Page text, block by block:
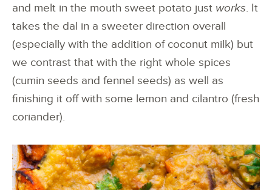
and melt in the mouth sweet potato just works. It
takes the dal in a sweeter direction overall
(especially with the addition of coconut milk) but
we contrast that with the right whole spices
(cumin seeds and fennel seeds) as well as
finishing it off with some lemon and cilantro (fresh
coriander).